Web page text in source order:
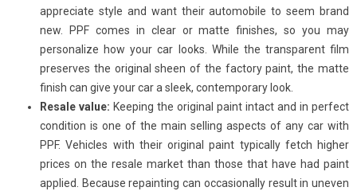
appreciate style and want their automobile to seem brand
new. PPF comes in clear or matte finishes, so you may
personalize how your car looks. While the transparent film
preserves the original sheen of the factory paint, the matte
finish can give your car a sleek, contemporary look.
Resale value: Keeping the original paint intact and in perfect
condition is one of the main selling aspects of any car with
PPF. Vehicles with their original paint typically fetch higher
prices on the resale market than those that have had paint
applied. Because repainting can occasionally result in uneven